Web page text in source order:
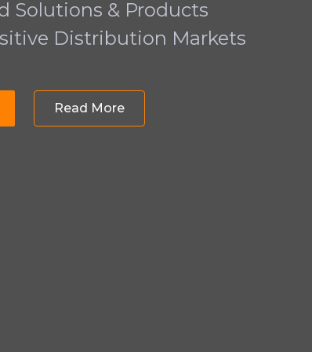
Solutions & Products
Distribution Markets
Read More